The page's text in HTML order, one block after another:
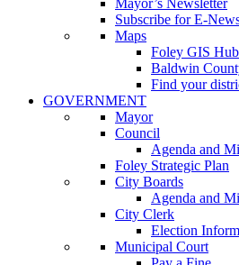
Mayor’s Newsletter
Subscribe for E-
Maps
Foley GIS Hub
Baldwin
Find your
GOVERNMENT
Mayor
Council
Agenda and
Foley Strategic Plan
City Boards
Agenda and
City Clerk
Election
Municipal Court